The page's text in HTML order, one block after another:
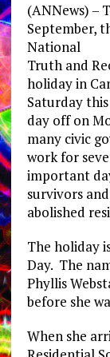
(ANNews) –
September,
National
Truth and
holiday in
Saturday
day off on
many civic
work for
important
survivors
abolished
The holiday
Day. The
Phyllis
before she
When she